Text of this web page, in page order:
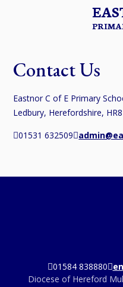
Contact Us
Eastnor C of E Primary
Ledbury, Herefordshire,
01531 632509
01584 838880
Diocese of Hereford